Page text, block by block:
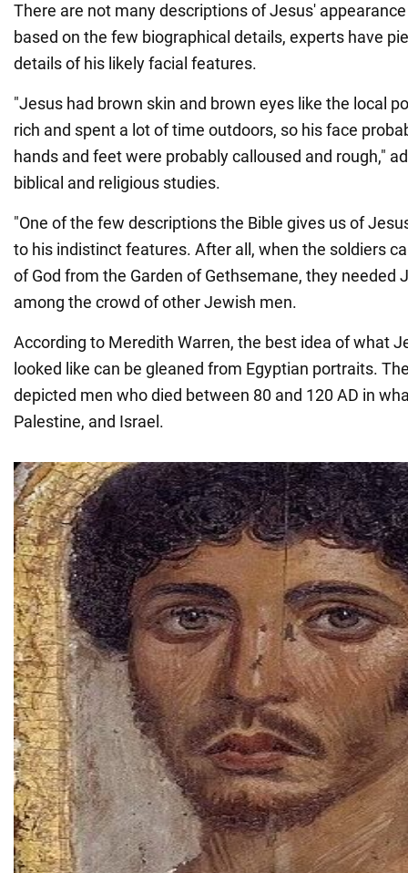
There are not many descriptions of Jesus'
based on the few biographical details, experts have
details of his likely facial features.
"Jesus had brown skin and brown eyes like the local
rich and spent a lot of time outdoors, so his face
hands and feet were probably calloused and rough,"
biblical and religious studies.
"One of the few descriptions the Bible gives us of
to his indistinct features. After all, when the soldiers
of God from the Garden of Gethsemane, they needed
among the crowd of other Jewish men.
According to Meredith Warren, the best idea of what
looked like can be gleaned from Egyptian portraits.
depicted men who died between 80 and 120 AD in
Palestine, and Israel.